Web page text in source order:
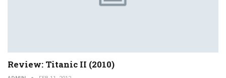
Review: Titanic II (2010)